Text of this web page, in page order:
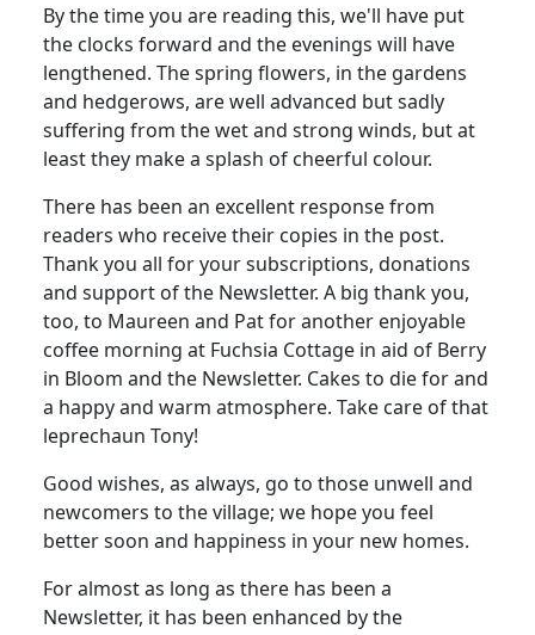
By the time you are reading this, we'll have put
the clocks forward and the evenings will have
lengthened. The spring flowers, in the gardens
and hedgerows, are well advanced but sadly
suffering from the wet and strong winds, but at
least they make a splash of cheerful colour.
There has been an excellent response from
readers who receive their copies in the post.
Thank you all for your subscriptions, donations
and support of the Newsletter. A big thank you,
too, to Maureen and Pat for another enjoyable
coffee morning at Fuchsia Cottage in aid of Berry
in Bloom and the Newsletter. Cakes to die for and
a happy and warm atmosphere. Take care of that
leprechaun Tony!
Good wishes, as always, go to those unwell and
newcomers to the village; we hope you feel
better soon and happiness in your new homes.
For almost as long as there has been a
Newsletter, it has been enhanced by the